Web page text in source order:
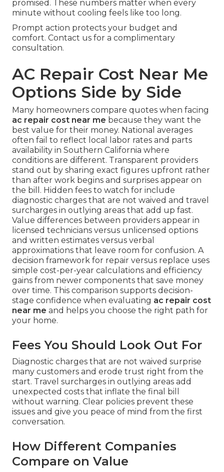
promised. These numbers matter when every
minute without cooling feels like too long.
Prompt action protects your budget and
comfort. Contact us for a complimentary
consultation.
AC Repair Cost Near Me
Options Side by Side
Many homeowners compare quotes when facing
ac repair cost near me because they want the
best value for their money. National averages
often fail to reflect local labor rates and parts
availability in Southern California where
conditions are different. Transparent providers
stand out by sharing exact figures upfront rather
than after work begins and surprises appear on
the bill. Hidden fees to watch for include
diagnostic charges that are not waived and travel
surcharges in outlying areas that add up fast.
Value differences between providers appear in
licensed technicians versus unlicensed options
and written estimates versus verbal
approximations that leave room for confusion. A
decision framework for repair versus replace uses
simple cost-per-year calculations and efficiency
gains from newer components that save money
over time. This comparison supports decision-
stage confidence when evaluating ac repair cost
near me and helps you choose the right path for
your home.
Fees You Should Look Out For
Diagnostic charges that are not waived surprise
many customers and erode trust right from the
start. Travel surcharges in outlying areas add
unexpected costs that inflate the final bill
without warning. Clear policies prevent these
issues and give you peace of mind from the first
conversation.
How Different Companies
Compare on Value